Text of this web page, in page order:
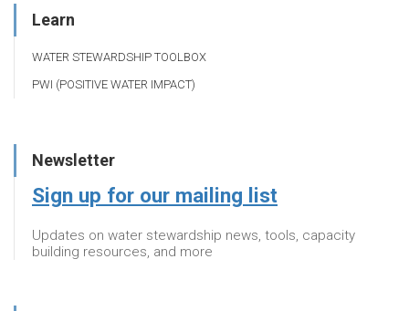
Learn
WATER STEWARDSHIP TOOLBOX
PWI (POSITIVE WATER IMPACT)
Newsletter
Sign up for our mailing list
Updates on water stewardship news, tools, capacity
building resources, and more